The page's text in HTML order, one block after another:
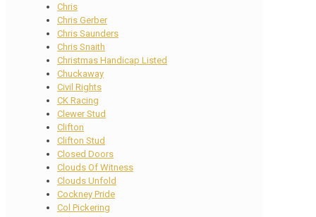
Chris
Chris Gerber
Chris Saunders
Chris Snaith
Christmas Handicap Listed
Chuckaway
Civil Rights
CK Racing
Clewer Stud
Clifton
Clifton Stud
Closed Doors
Clouds Of Witness
Clouds Unfold
Cockney Pride
Col Pickering